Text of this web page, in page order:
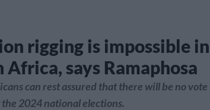
rigging is impossible in
Africa, says Ramaphosa
can rest assured that there will be no vote
2024 national elections.